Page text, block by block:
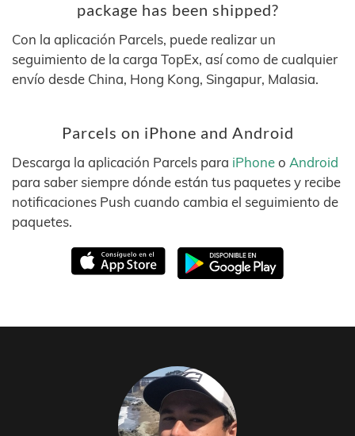
package has been shipped?
Con la aplicación Parcels, puede realizar un
seguimiento de la carga TopEx, así como de cualquier
envío desde China, Hong Kong, Singapur, Malasia.
Parcels on iPhone and Android
Descarga la aplicación Parcels para iPhoneo Android
para saber siempre dónde están tus paquetes y recibe
notificaciones Push cuando cambia el seguimiento de
paquetes.